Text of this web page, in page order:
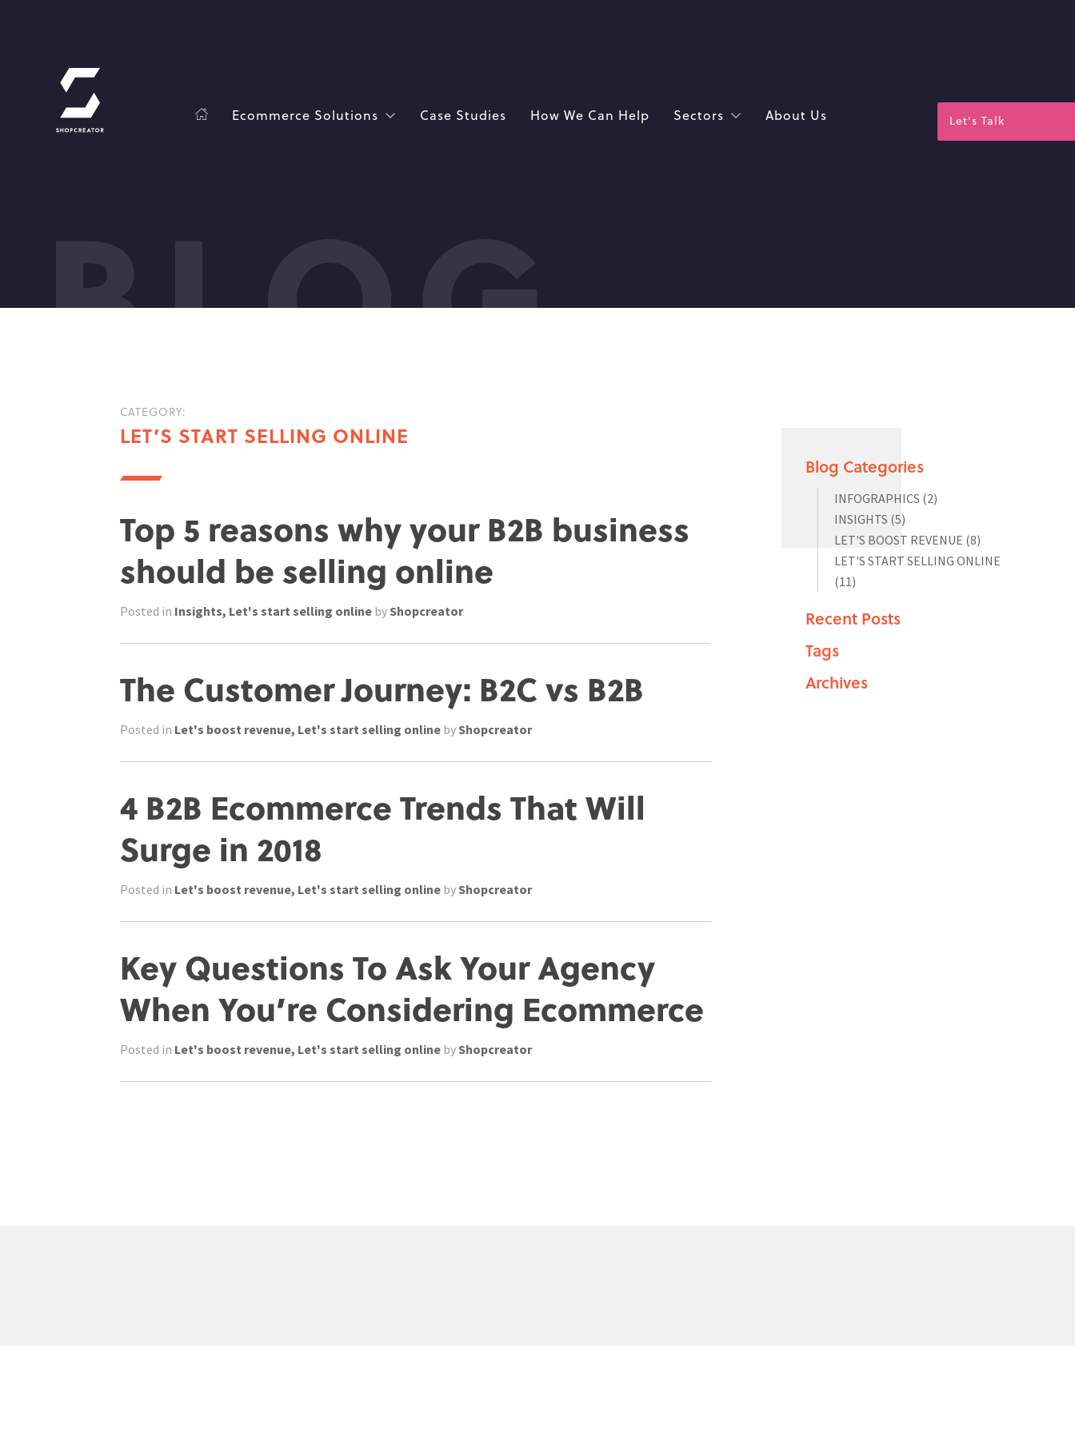
Ecommerce Solutions Case Studies How We Can Help Sectors About Us Let's Talk
CATEGORY:
LET’S START SELLING ONLINE
Top 5 reasons why your B2B business
should be selling online
Posted in Insights, Let's start selling online by Shopcreator
The Customer Journey: B2C vs B2B
Posted in Let's boost revenue, Let's start selling online by Shopcreator
4 B2B Ecommerce Trends That Will
Surge in 2018
Posted in Let's boost revenue, Let's start selling online by Shopcreator
Key Questions To Ask Your Agency
When You’re Considering Ecommerce
Posted in Let's boost revenue, Let's start selling online by Shopcreator
Blog Categories
INFOGRAPHICS (2)
INSIGHTS (5)
LET'S BOOST REVENUE (8)
LET'S START SELLING ONLINE
(11)
Recent Posts
Tags
Archives